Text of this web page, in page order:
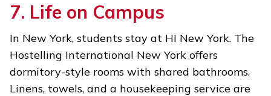
7. Life on Campus
In New York, students stay at HI New York. The
Hostelling International New York offers
dormitory-style rooms with shared bathrooms.
Linens, towels, and a housekeeping service are